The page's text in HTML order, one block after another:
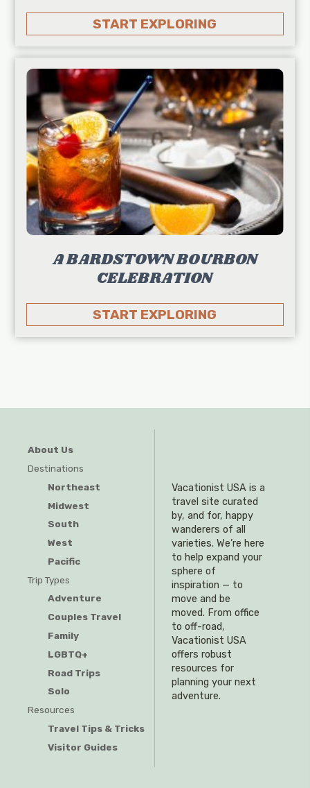
START EXPLORING
A BARDSTOWN BOURBON
CELEBRATION
START EXPLORING
About Us
Destinations
Northeast
Midwest
South
West
Pacific
Trip Types
Adventure
Couples Travel
Family
LGBTQ+
Road Trips
Solo
Resources
Travel Tips & Tricks
Visitor Guides
Vacationist USA is a
travel site curated
by, and for, happy
wanderers of all
varieties. We’re here
to help expand your
sphere of
inspiration — to
move and be
moved. From office
to off-road,
Vacationist USA
offers robust
resources for
planning your next
adventure.